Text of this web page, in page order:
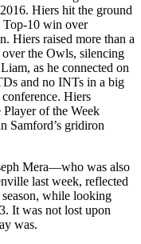
Hiers hit the ground
Top-10 win over
Hiers raised more than a
the Owls, silencing
as he connected on
and no INTs in a big
Hiers
of the Week
Samford’s gridiron
Mera—who was also
last week, reflected
while looking
It was not lost upon
was.